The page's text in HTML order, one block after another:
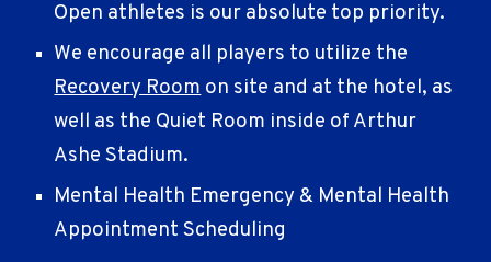
Open athletes is our absolute top priority.
We encourage all players to utilize the
Recovery Roomon site and at the hotel, as
well as the Quiet Room inside of Arthur
Ashe Stadium.
Mental Health Emergency & Mental Health
Appointment Scheduling